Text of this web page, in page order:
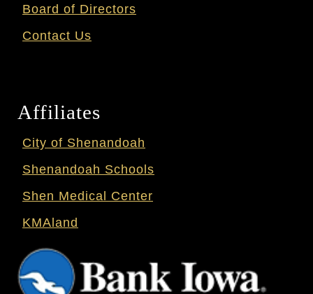
Board of Directors
Contact Us
Affiliates
City of Shenandoah
Shenandoah Schools
Shen Medical Center
KMAland